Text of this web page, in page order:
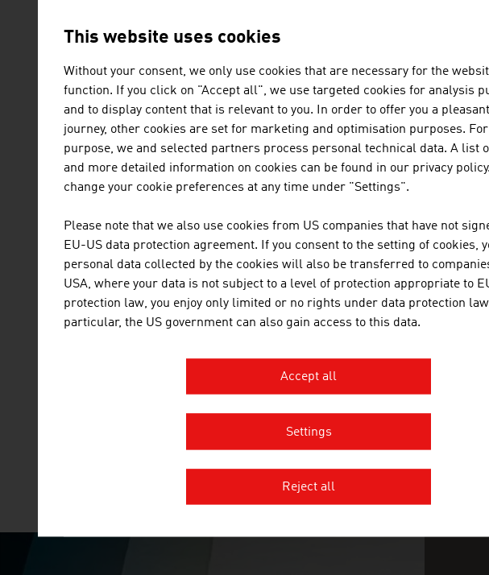
ACREDIA VERSICHERUNG AG
55 percent market share and a total portfolio of
insurance company and protects receivables at
policyholders and steps in when a customer
million. ACREDIA ...
MDB-CONSULTING KG
OESTERREICHISCHE
This website uses cookies
Without your consent, we only use cookies that are necessary for the
function. If you click on "Accept all", we use targeted cookies for analysis
and to display content that is relevant to you. In order to offer you a
journey, other cookies are set for marketing and optimisation purposes.
purpose, we and selected partners process personal technical data. A list
and more detailed information on cookies can be found in our privacy policy.
change your cookie preferences at any time under "Settings".
Please note that we also use cookies from US companies that have not
EU-US data protection agreement. If you consent to the setting of cookies,
personal data collected by the cookies will also be transferred to
USA, where your data is not subject to a level of protection appropriate to
protection law, you enjoy only limited or no rights under data protection
particular, the US government can also gain access to this data.
Accept all
Settings
Reject all